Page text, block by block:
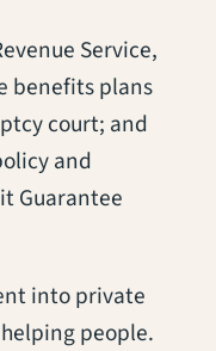
Service,
benefits plans
court; and
and
Guarantee
into private
people.